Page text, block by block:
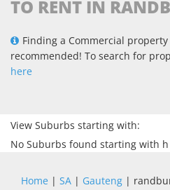
TO RENT IN
Finding a Commercial
recommended! To search for
here
View Suburbs starting with:
No Suburbs found starting with h
Home | SA | Gauteng |